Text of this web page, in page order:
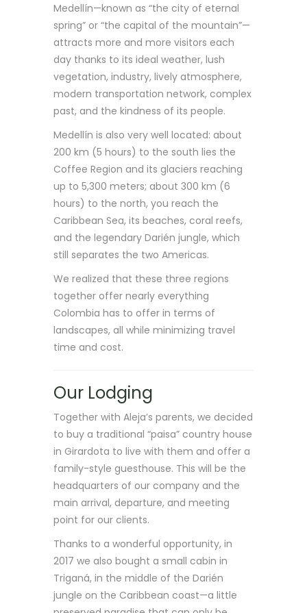
Medellín—known as “the city of eternal
spring” or “the capital of the mountain”—
attracts more and more visitors each
day thanks to its ideal weather, lush
vegetation, industry, lively atmosphere,
modern transportation network, complex
past, and the kindness of its people.
Medellín is also very well located: about
200 km (5 hours) to the south lies the
Coffee Region and its glaciers reaching
up to 5,300 meters; about 300 km (6
hours) to the north, you reach the
Caribbean Sea, its beaches, coral reefs,
and the legendary Darién jungle, which
still separates the two Americas.
We realized that these three regions
together offer nearly everything
Colombia has to offer in terms of
landscapes, all while minimizing travel
time and cost.
Our Lodging
Together with Aleja’s parents, we decided
to buy a traditional “paisa” country house
in Girardota to live with them and offer a
family-style guesthouse. This will be the
headquarters of our company and the
main arrival, departure, and meeting
point for our clients.
Thanks to a wonderful opportunity, in
2017 we also bought a small cabin in
Triganá, in the middle of the Darién
jungle on the Caribbean coast—a little